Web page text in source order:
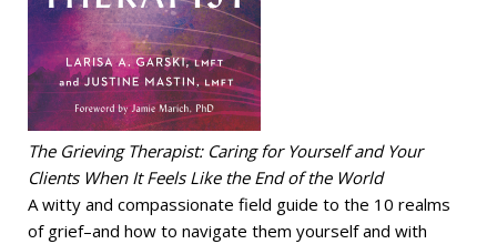
The Grieving Therapist: Caring for Yourself and Your
Clients When It Feels Like the End of the World
A witty and compassionate field guide to the 10 realms
of grief–and how to navigate them yourself and with